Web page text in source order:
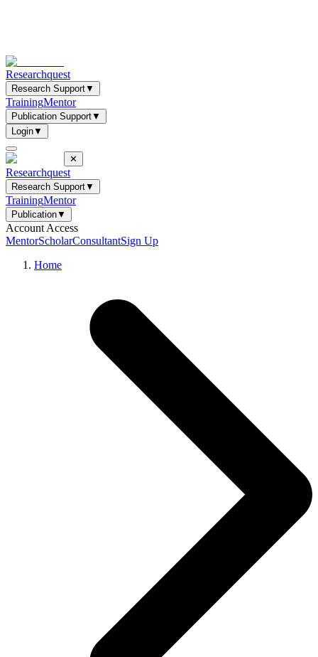
Researchquest
Research Support▼
TrainingMentor
Publication Support▼
Login▼
✕
Researchquest
Research Support▼
TrainingMentor
Publication▼
Account Access
MentorScholarConsultantSign Up
Home